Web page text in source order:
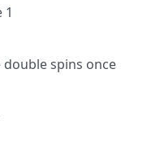
1
spins once